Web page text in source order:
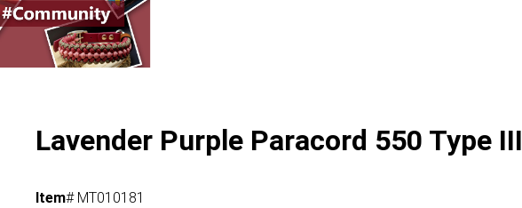
Colours
Lavender Purple Paracord 550 Type III
Item# MT010181